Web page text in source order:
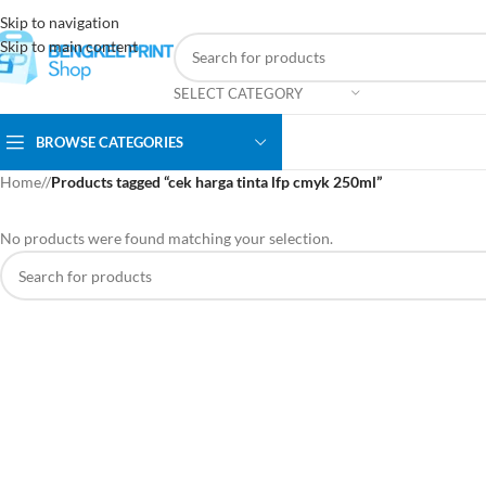
Skip to navigation
Skip to main content
SELECT CATEGORY
BROWSE CATEGORIES
Home/ Products tagged “cek harga tinta lfp cmyk 250ml”
No products were found matching your selection.